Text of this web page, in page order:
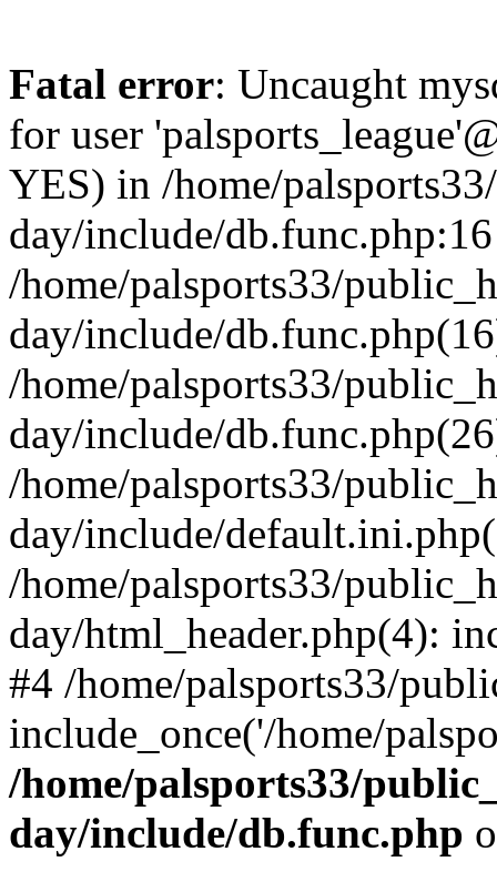
Fatal error: Uncaught
for user
YES) in /home/
day/include/
/home/palsports33/
day/include/
/home/palsports33/
day/include/
/home/palsports33/
day/include/
/home/palsports33/
day/html_header.php(4):
#4 /home/palsports33/
include_once('/home/
/home/palsports33/
day/include/db.func.php